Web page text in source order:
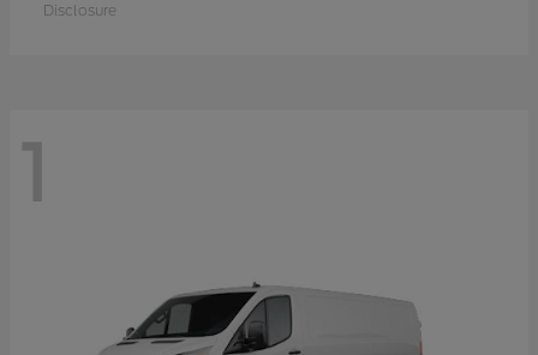
Disclosure
1